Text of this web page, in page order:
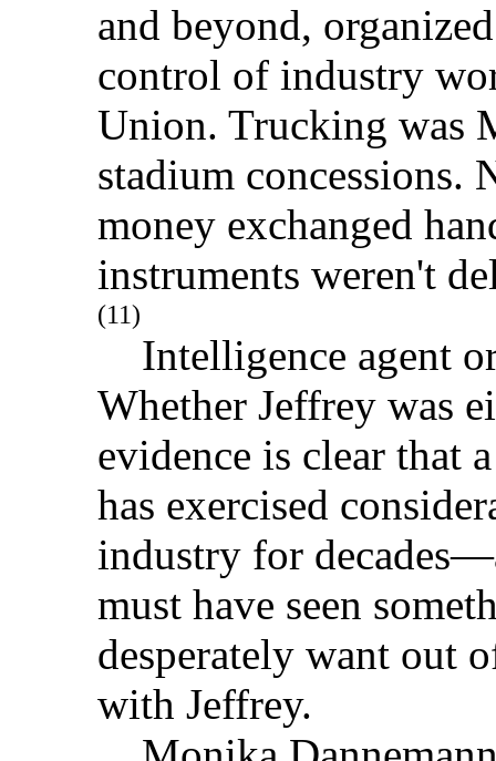
and beyond,
control of industry
Union. Trucking was
stadium concessions.
money exchanged
instruments weren't
(11)
Intelligence agent
Whether Jeffrey was
evidence is clear that
has exercised
industry for
must have seen
desperately want out
with Jeffrey.